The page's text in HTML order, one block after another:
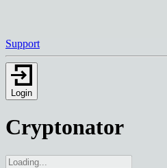
Support
Login
Cryptonator